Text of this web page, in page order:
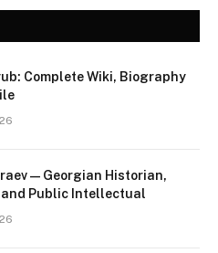
Complete Wiki, Biography
— Georgian Historian,
Public Intellectual